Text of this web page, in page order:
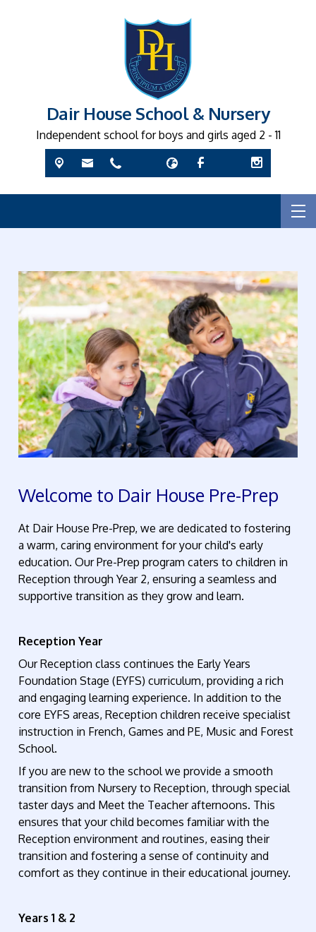
Dair House School & Nursery
Independent school for boys and girls aged 2 - 11
Welcome to Dair House Pre-Prep
At Dair House Pre-Prep, we are dedicated to fostering
awarm,caring environment for your child's early
education. OurPre-Prep program caters to children in
Reception through Year 2, ensuring a seamless and
supportive transition as they grow and learn.
Reception Year
OurReception class continues the Early Years
Foundation Stage (EYFS) curriculum, providing a rich
and engaging learning experience. In addition to the
core EYFS areas, Reception children receive specialist
instruction in French, Games and PE, Music and Forest
School.
If you are new to the school we provide a smooth
transition from Nursery to Reception,through special
taster days and Meet the Teacher afternoons. This
ensures that your child becomesfamiliar with the
Reception environment and routines, easing their
transition and fostering a sense of continuity and
comfort as theycontinue in their educational journey.
Years 1 & 2